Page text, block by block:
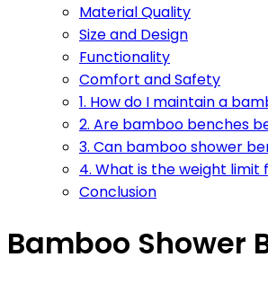
Material Quality
Size and Design
Functionality
Comfort and Safety
1. How do I maintain a
2. Are bamboo benches
3. Can bamboo shower
4. What is the weight
Conclusion
Bamboo Shower